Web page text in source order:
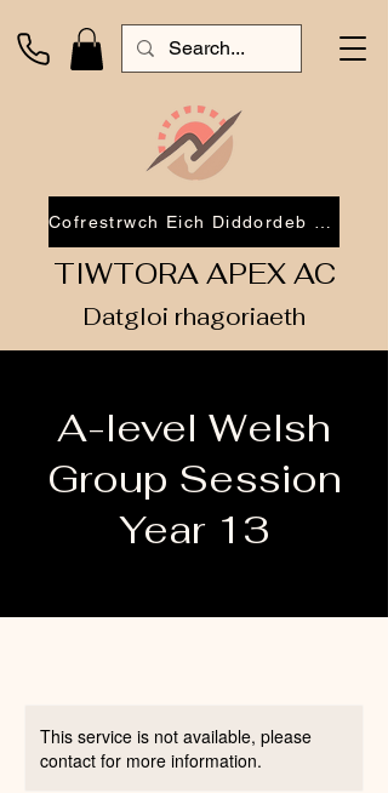
TIWTORA APEX AC
Datgloi rhagoriaeth
A-level Welsh
Group Session
Year 13
This service is not available, please
contact for more information.